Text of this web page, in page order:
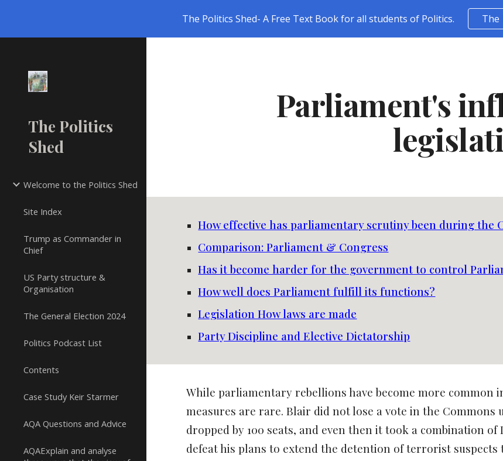
Skip to main content Skip to
The Politics Shed- A Free Text Book for all students of Politics. The
The Politics
Shed
Welcome to the Politics Shed
Site Index
Trump as Commander in
Chief
US Party structure &
Organisation
The General Election 2024
Politics Podcast List
Contents
Case Study Keir Starmer
AQA Questions and Advice
AQAExplain and analyse
Parliament's
How effective has parliamentary scrutiny been during the
Comparison: Parliament & Congress
Has it become harder for the government to control
How well does Parliament fulfill its functions?
Legislation How laws are made
Party Discipline and Elective Dictatorship
While parliamentary rebellions have become more common
measures are rare. Blair did not lose a vote in the
dropped by 100 seats, and even then it took a combination
defeat his plans to extend the detention of terrorist